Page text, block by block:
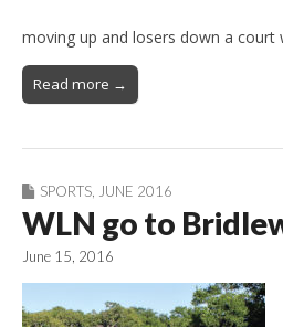
moving up and losers down a court
Read more →
SPORTS JUNE 2016
WLN go to
June 15, 2016